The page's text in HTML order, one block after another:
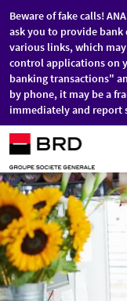
Skip to main content
Beware of fake calls!
ask you to provide bank
various links, which
control applications on
banking transactions"
by phone, it may be a
immediately and report